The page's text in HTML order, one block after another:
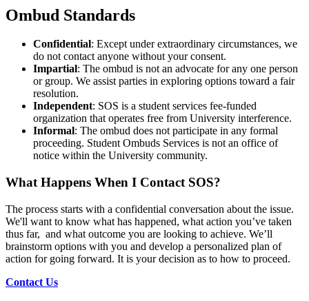
Ombud Standards
Confidential: Except under extraordinary circumstances, we
do not contact anyone without yourconsent.
Impartial: The ombud is not an advocate for any one person
or group. We assist parties in exploring options toward a fair
resolution.
Independent: SOS is a student services fee-funded
organization that operates free from University interference.
Informal: The ombud does not participate in any formal
proceeding. Student Ombuds Services is not an office of
notice within the University community.
What Happens When I Contact SOS?
The process starts with a confidential conversation about the issue.
We'll want to know what has happened, what action you’ve taken
thus far, and what outcome you are looking to achieve. We’ll
brainstorm options with you and develop a personalized plan of
action for going forward. It is your decision as to how to proceed.
Contact Us